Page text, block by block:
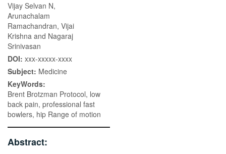
Vijay Selvan N,
Arunachalam
Ramachandran, Vijai
Krishna and Nagaraj
Srinivasan
DOI: xxx-xxxxx-xxxx
Subject: Medicine
KeyWords:
Brent Brotzman Protocol, low
back pain, professional fast
bowlers, hip Range of motion
Abstract: